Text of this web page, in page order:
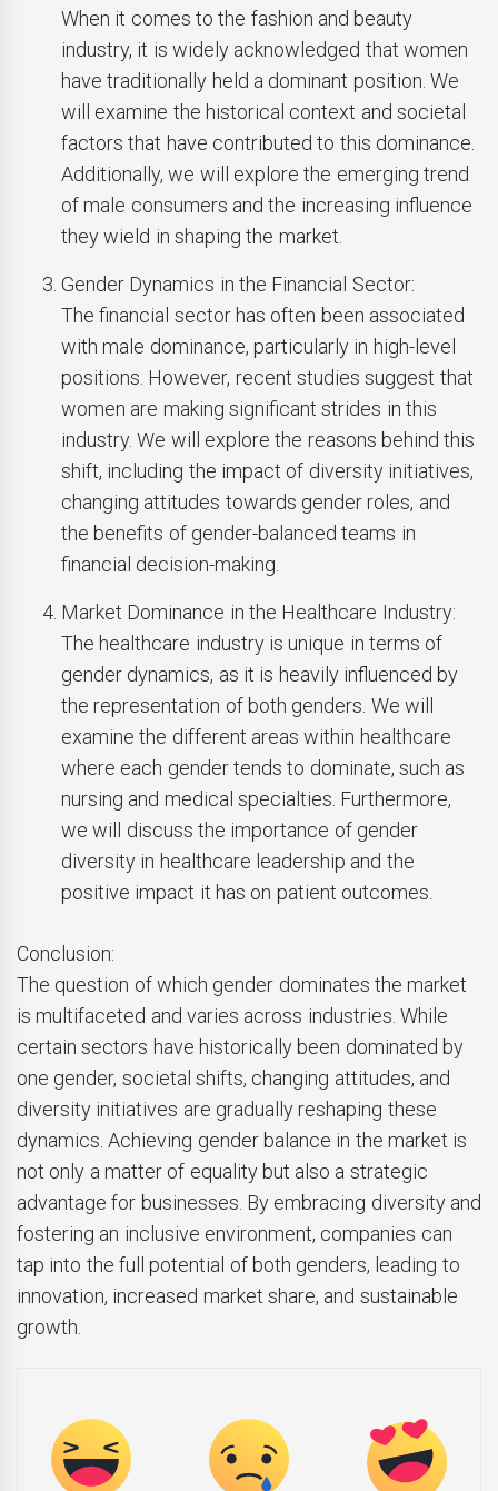
When it comes to the fashion and beauty
industry, it is widely acknowledged that women
have traditionally held a dominant position. We
will examine the historical context and societal
factors that have contributed to this dominance.
Additionally, we will explore the emerging trend
of male consumers and the increasing influence
they wield in shaping the market.
Gender Dynamics in the Financial Sector:
The financial sector has often been associated
with male dominance, particularly in high-level
positions. However, recent studies suggest that
women are making significant strides in this
industry. We will explore the reasons behind this
shift, including the impact of diversity initiatives,
changing attitudes towards gender roles, and
the benefits of gender-balanced teams in
financial decision-making.
Market Dominance in the Healthcare Industry:
The healthcare industry is unique in terms of
gender dynamics, as it is heavily influenced by
the representation of both genders. We will
examine the different areas within healthcare
where each gender tends to dominate, such as
nursing and medical specialties. Furthermore,
we will discuss the importance of gender
diversity in healthcare leadership and the
positive impact it has on patient outcomes.
Conclusion:
The question of which gender dominates the market
is multifaceted and varies across industries. While
certain sectors have historically been dominated by
one gender, societal shifts, changing attitudes, and
diversity initiatives are gradually reshaping these
dynamics. Achieving gender balance in the market is
not only a matter of equality but also a strategic
advantage for businesses. By embracing diversity and
fostering an inclusive environment, companies can
tap into the full potential of both genders, leading to
innovation, increased market share, and sustainable
growth.